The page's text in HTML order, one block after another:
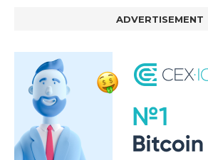
ADVERTISEMENT